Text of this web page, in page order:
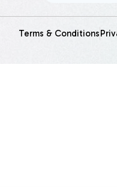
Terms & Conditions